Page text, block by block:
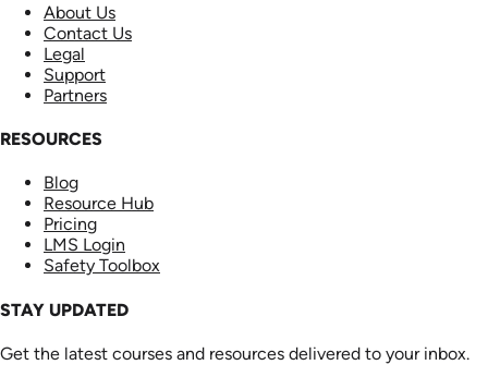
About Us
Contact Us
Legal
Support
Partners
RESOURCES
Blog
Resource Hub
Pricing
LMS Login
Safety Toolbox
STAY UPDATED
Get the latest courses and resources delivered to your inbox.